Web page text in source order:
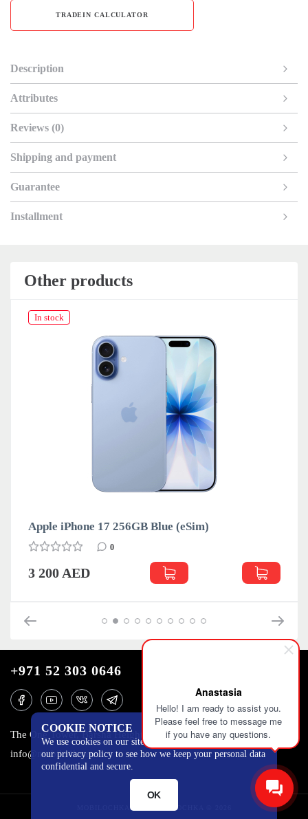
Anastasia
Hello! I am ready to assist you.
Please feel free to message me
if you have any questions.
TRADEIN CALCULATOR
Description
Attributes
Reviews (0)
Shipping and payment
Guarantee
Installment
Other products
Apple iPhone 17 256GB Lavender
3 235 AED
COOKIE NOTICE
We use cookies on our site to track certain metrics. Read
our privacy policy to see how we keep your personal data
confidential and secure.
OK
+971 52 303 0646
The One Tower, Barsha Heights, 12th floor, Dubai
info@mobilo4ka.ru
MOBILOCHKA.AE - MOBILOCHKA © 2026